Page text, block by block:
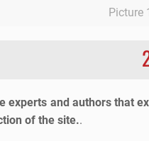
Picture
experts and authors that
of the site..